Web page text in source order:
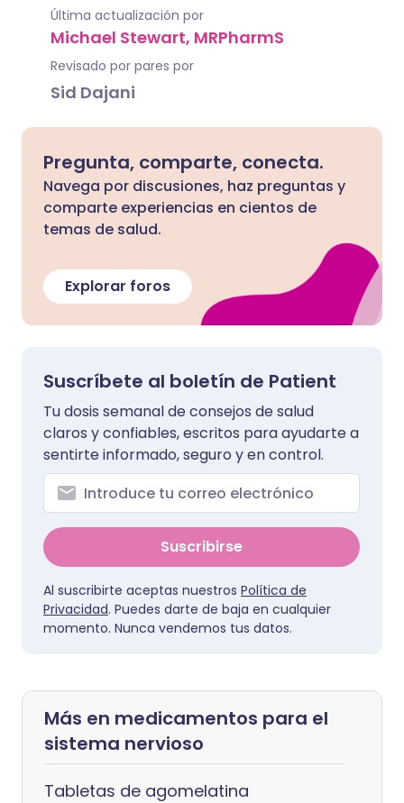
Última actualización por
Michael Stewart, MRPharmS
Revisado por pares por
Sid Dajani
Pregunta, comparte, conecta.
Navega por discusiones, haz preguntas y
comparte experiencias en cientos de
temas de salud.
Explorar foros
Suscríbete al boletín de Patient
Tu dosis semanal de consejos de salud
claros y confiables, escritos para ayudarte a
sentirte informado, seguro y en control.
Suscribirse
Al suscribirte aceptas nuestros Política de
Privacidad. Puedes darte de baja en cualquier
momento. Nunca vendemos tus datos.
Más en medicamentos para el
sistema nervioso
Tabletas de agomelatina